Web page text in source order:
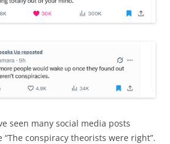
seen many social media posts
conspiracy theorists were right”.